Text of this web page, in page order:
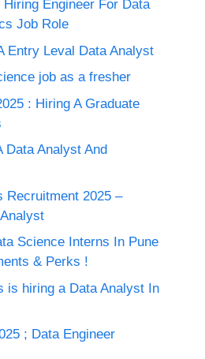
Engineer For Data
Job Role
Entry Leval Data Analyst
job as a fresher
: Hiring A Graduate
Data Analyst And
Recruitment 2025 –
Science Interns In Pune
& Perks !
is hiring a Data Analyst In
; Data Engineer